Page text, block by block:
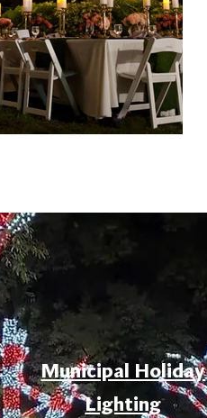
Municipal Holiday
Lighting